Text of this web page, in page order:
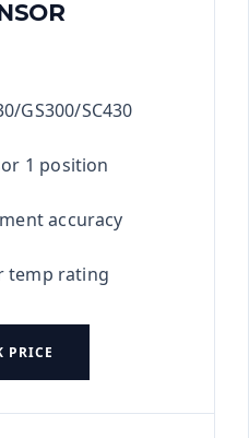
GS300/SC430
1 position
accuracy
temp rating
PRICE